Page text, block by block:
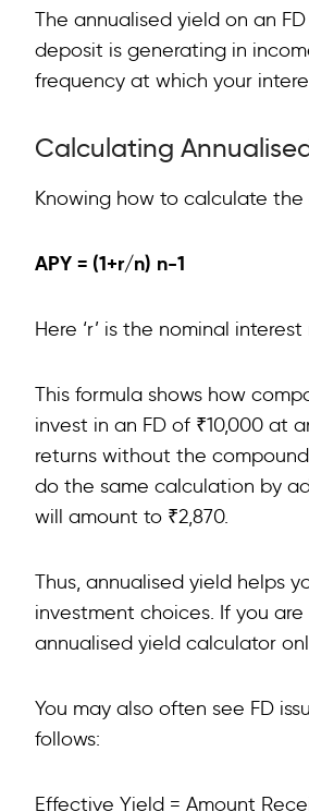
The annualised yield on an
deposit is generating in
frequency at which your
Calculating
Knowing how to calculate the
APY = (1+r/n) n-1
Here ‘r’ is the nominal
This formula shows how
invest in an FD of ₹10,000 at
returns without the
do the same calculation by
will amount to ₹2,870.
Thus, annualised yield helps
investment choices. If you
annualised yield calculator
You may also often see FD
follows:
Effective Yield = Amount